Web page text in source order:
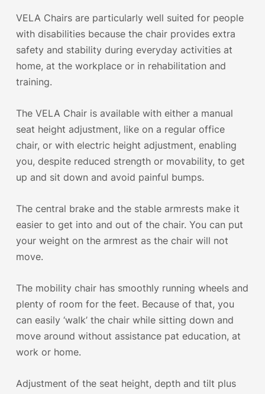
VELA Chairs are particularly well suited for people
with disabilities because the chair provides extra
safety and stability during everyday activities at
home, at the workplaceor in rehabilitation and
training.
The VELA Chair is available with either a manual
seat height adjustment, like on a regular office
chair, or with electric height adjustment, enabling
you, despite reduced strength or movability, to get
up and sit down and avoid painful bumps.
The central brake and the stable armrests make it
easier to get into and out of the chair. You can put
your weight on the armrest as the chair will not
move.
The mobility chair has smoothly running wheelsand
plenty of room for the feet. Because of that, you
can easily ‘walk’ the chair while sitting down and
move around without assistance pat education, at
work or home.
Adjustment of the seat height, depth and tilt plus